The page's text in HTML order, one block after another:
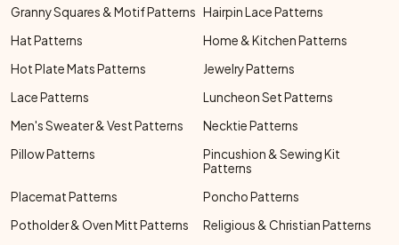
Granny Squares & Motif Patterns Hairpin Lace Patterns
Hat Patterns
Home & Kitchen Patterns
Hot Plate Mats Patterns
Jewelry Patterns
Lace Patterns
Luncheon Set Patterns
Men's Sweater & Vest Patterns
Necktie Patterns
Pillow Patterns
Pincushion & Sewing Kit
Patterns
Placemat Patterns
Poncho Patterns
Potholder & Oven Mitt Patterns
Religious & Christian Patterns